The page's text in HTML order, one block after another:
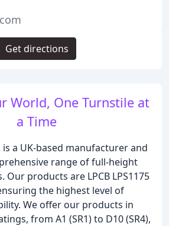
World, One Turnstile at
a Time
a UK-based manufacturer and
range of full-height
products are LPCB LPS1175
the highest level of
We offer our products in
from A1 (SR1) to D10 (SR4),
Get directions